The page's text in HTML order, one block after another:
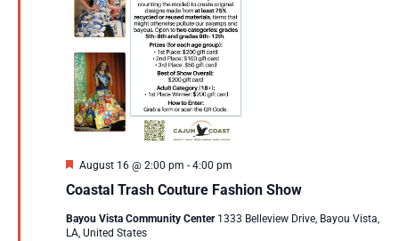
Coastal Trash Couture Fashion Show
Featured
August 16 @ 2:00 pm - 4:00 pm
Bayou Vista Community Center 1333 Belleview Drive, Bayou Vista,
LA, United States